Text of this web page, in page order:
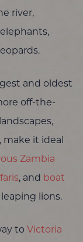
river,
and oldest
off-the-
it ideal
Zambia
, and boat
lions.
to Victoria